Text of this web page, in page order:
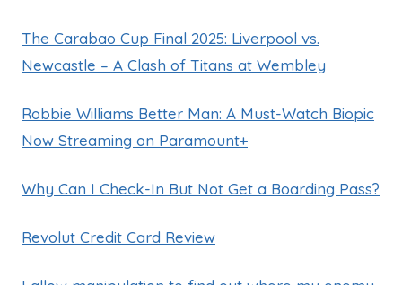
The Carabao Cup Final 2025: Liverpool vs.
Newcastle – A Clash of Titans at Wembley
Robbie Williams Better Man: A Must-Watch Biopic
Now Streaming on Paramount+
Why Can I Check-In But Not Get a Boarding Pass?
Revolut Credit Card Review